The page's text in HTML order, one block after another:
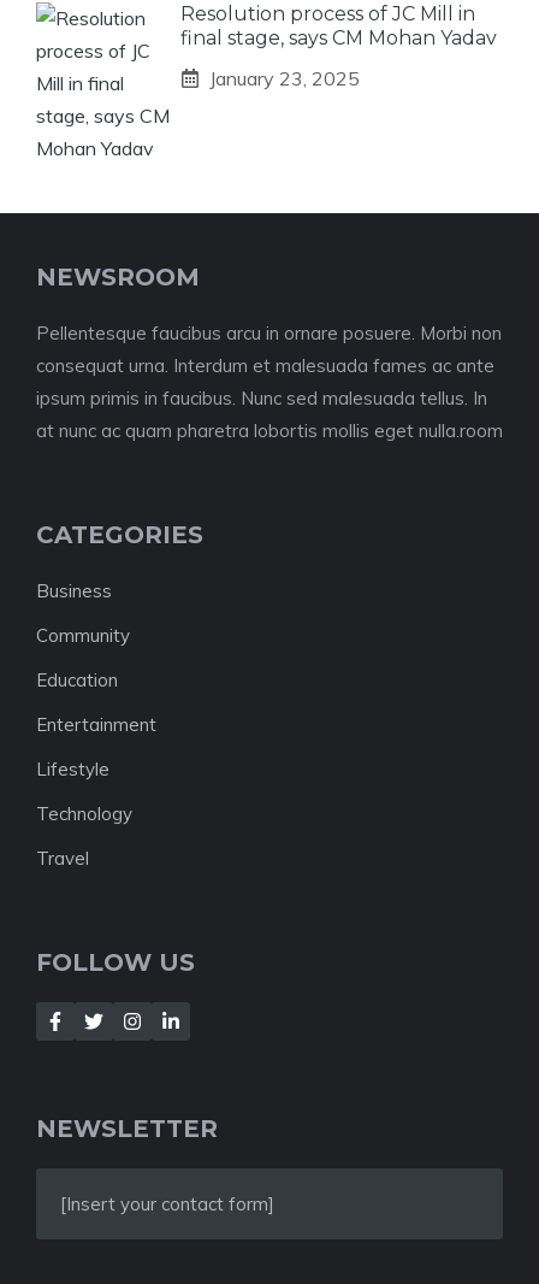
Resolution process of JC Mill in
final stage, says CM Mohan Yadav
January 23, 2025
NEWSROOM
Pellentesque faucibus arcu in ornare posuere. Morbi non
consequat urna. Interdum et malesuada fames ac ante
ipsum primis in faucibus. Nunc sed malesuada tellus. In
at nunc ac quam pharetra lobortis mollis eget nulla.room
CATEGORIES
Business
Community
Education
Entertainment
Lifestyle
Technology
Travel
FOLLOW US
NEWSLETTER
[Insert your contact form]